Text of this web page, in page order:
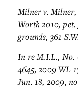
Milner v. Milner,
Worth 2010,
grounds, 361
In re M.I.L., No.
4645, 2009 WL
Jun. 18, 2009,